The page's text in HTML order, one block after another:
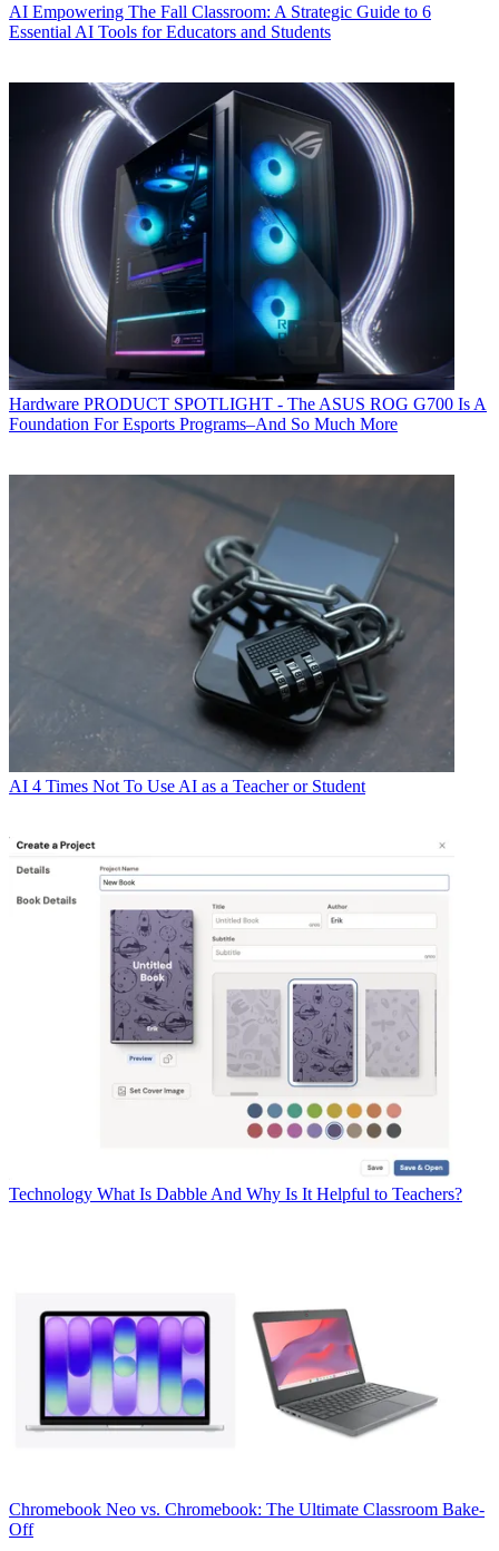
AI Empowering The Fall Classroom: A Strategic Guide to 6
Essential AI Tools for Educators and Students
Hardware PRODUCT SPOTLIGHT - The ASUS ROG G700 Is A
Foundation For Esports Programs–And So Much More
AI 4 Times Not To Use AI as a Teacher or Student
Technology What Is Dabble And Why Is It Helpful to Teachers?
Chromebook Neo vs. Chromebook: The Ultimate Classroom Bake-
Off